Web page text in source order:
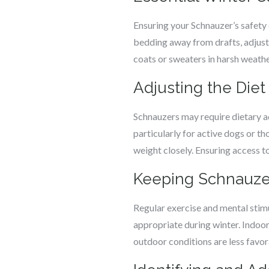
Ensuring your Schnauzer’s
bedding away from drafts,
coats or sweaters in harsh
Adjusting the
Schnauzers may require dietary
particularly for active dogs or
weight closely. Ensuring access
Keeping
Regular exercise and mental
appropriate during winter.
outdoor conditions are less